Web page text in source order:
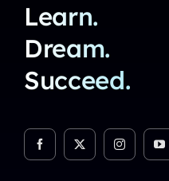
Learn.
Dream.
Succeed.